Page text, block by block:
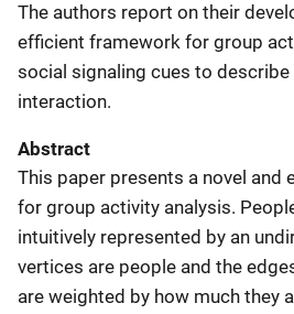
The authors report on their
efficient framework for group
social signaling cues to
interaction.
Abstract
This paper presents a novel and
for group activity analysis.
intuitively represented by an
vertices are people and the
are weighted by how much they